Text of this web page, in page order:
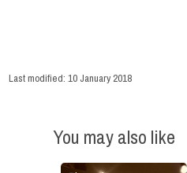
Last modified: 10 January 2018
You may also like